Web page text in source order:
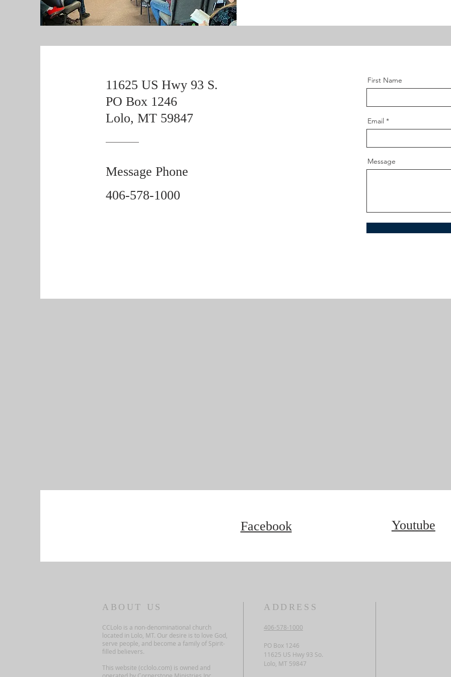
11625 US Hwy 93 S.
PO Box 1246
Lolo, MT 59847
Message Phone
406-578-1000
First Name
Email
Message
Facebook Youtube
ABOUT US
CCLolo is a non-denominational church
located in Lolo, MT. Our desire is to love God,
serve people, and become a family of Spirit-
filled believers.
This website (cclolo.com) is owned and
ADDRESS
406-578-1000
PO Box 1246
11625 US Hwy 93 So.
Lolo, MT 59847